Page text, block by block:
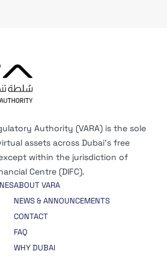
Authority (VARA) is the sole
assets across Dubai’s free
within the jurisdiction of
Centre (DIFC).
ABOUT VARA
NEWS & ANNOUNCEMENTS
CONTACT
FAQ
WHY DUBAI